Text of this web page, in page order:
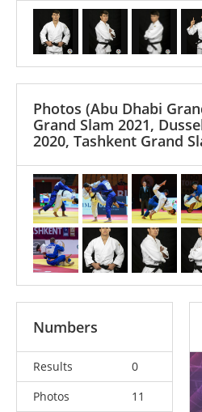
Photos (Abu Dhabi
Grand Slam 2021,
2020, Tashkent Grand
Numbers
Results
0
Photos
11